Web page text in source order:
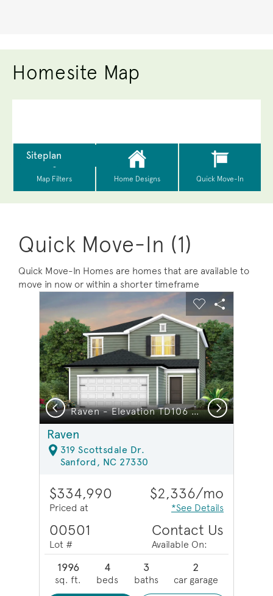
Homesite Map
Quick Move-In (1)
Quick Move-In Homes are homes that are available to
move in now or within a shorter timeframe
This is a carousel. Use Next and Previous buttons to
Carousel Save Image
Share Image
Expand carousel image.
Raven - Elevation TD106 - Open Concept & Smart Design in this Home
Carousel Save
Share
Previous Next
Raven
319 Scottsdale Dr.
Sanford, NC 27330
$334,990
Priced at
$2,336/mo
*See Details
00501
Lot #
Contact Us
Available On:
1996
sq. ft.
4
beds
3
baths
2
car garage